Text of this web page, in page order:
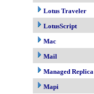
Lotus Traveler
LotusScript
Mac
Mail
Managed Replica
Mapi